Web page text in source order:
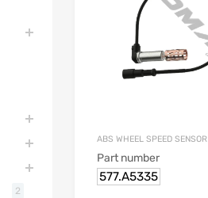
ABS WHEEL SPEED SENSOR
Part number
577.A5335
2